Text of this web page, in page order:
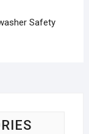
Safety